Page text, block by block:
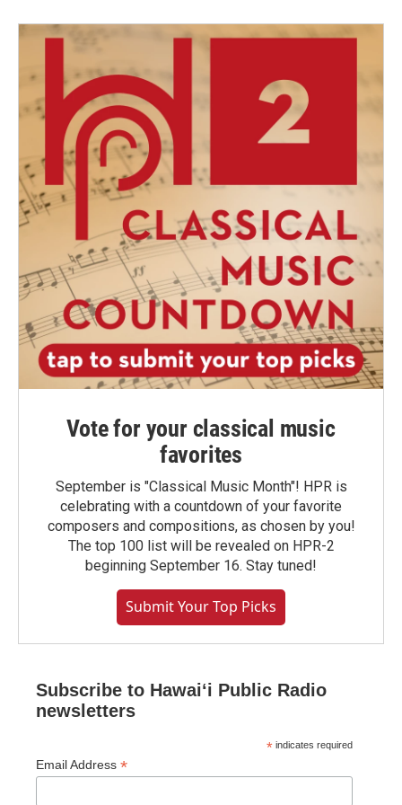
Vote for your classical music
favorites
September is "Classical Music Month"! HPR is
celebrating with a countdown of your favorite
composers and compositions, as chosen by you!
The top 100 list will be revealed on HPR-2
beginning September 16. Stay tuned!
Submit Your Top Picks
Subscribe to Hawaiʻi Public Radio
newsletters
* indicates required
Email Address *